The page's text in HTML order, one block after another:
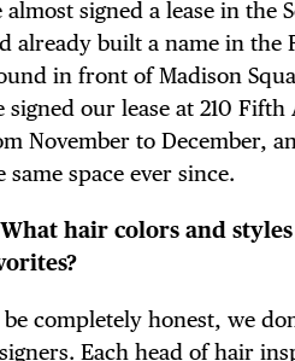
almost signed a lease in the
already built a name in the
in front of Madison
signed our lease at 210
November to December,
same space ever since.
hair colors and
be completely honest, we
Each head of hair